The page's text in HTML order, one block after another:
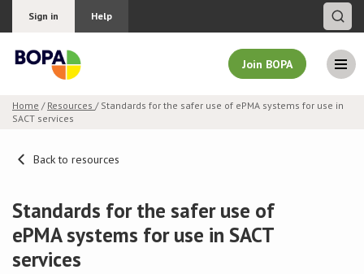
Sign in Help
Join BOPA
Why join BOPA
Pricing
Home / Resources / Standards for the safer use of ePMA systems for use in
SACT services
Back to resources
Standards for the safer use of
ePMA systems for use in SACT
services